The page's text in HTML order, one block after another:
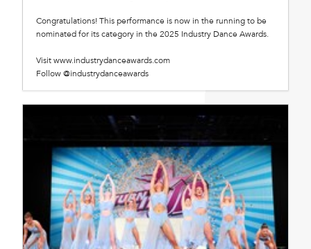
Congratulations! This performance is now in the running to be
nominated for its category in the 2025 Industry Dance Awards.
Visit www.industrydanceawards.com
Follow @industrydanceawards